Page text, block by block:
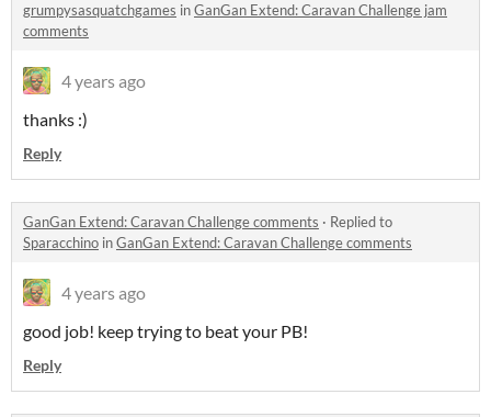
grumpysasquatchgames inGanGan Extend: Caravan Challenge jam
comments
4 years ago
thanks :)
Reply
GanGan Extend: Caravan Challenge comments · Replied to
Sparacchino inGanGan Extend: Caravan Challenge comments
4 years ago
good job! keep trying to beat your PB!
Reply